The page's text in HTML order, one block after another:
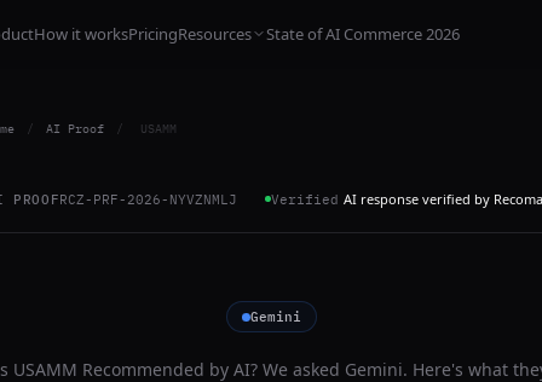
How it worksPricingResources State of AI Commerce 2026
/ AI Proof / USAMM
PROOFRCZ-PRF-2026-NYVZNMLJ Verified AI response verified by
Gemini
USAMM Recommended by AI? We asked Gemini. Here's what